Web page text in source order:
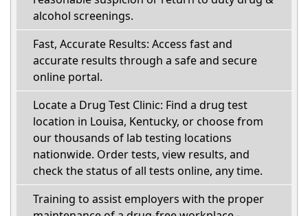
alcohol screenings.
Fast, Accurate Results: Access fast and
accurate results through a safe and secure
online portal.
Locate a Drug Test Clinic: Find a drug test
location in Louisa, Kentucky, or choose from
our thousands of lab testing locations
nationwide. Order tests, view results, and
check the status of all tests online, any time.
Training to assist employers with the proper